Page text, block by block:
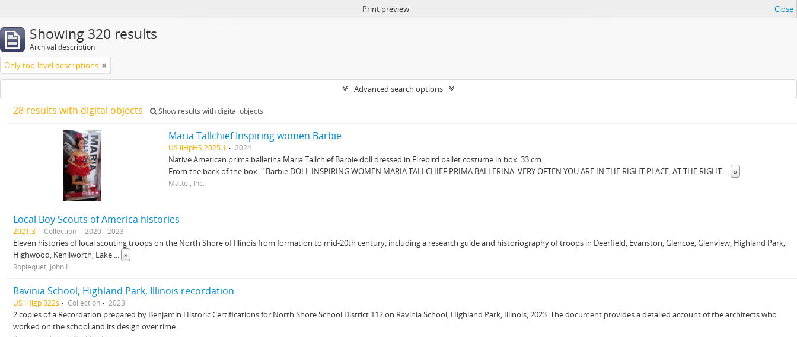
Print preview Close
Showing 320 results
Archival description
Only top-level descriptions
Advanced search options
28 results with digital objects Show results with digital objects
Maria Tallchief Inspiring women Barbie
US IlHpHS 2025.1 2024
Native American prima ballerina Maria Tallchief Barbie doll dressed in Firebird ballet costume in box. 33 cm.
From the back of the box: " Barbie DOLL INSPIRING WOMEN MARIA TALLCHIEF PRIMA BALLERINA. VERY OFTEN YOU ARE IN THE RIGHT PLACE, AT THE RIGHT ... »
Mattel, Inc.
Local Boy Scouts of America histories
2021.3 Collection 2020 - 2023
Eleven histories of local scouting troops on the North Shore of Illinois from formation to mid-20th century, including a research guide and historiography of troops in Deerfield, Evanston, Glencoe, Glenview, Highland Park,
Highwood, Kenilworth, Lake ... »
Ropiequet, John L.
Ravinia School, Highland Park, Illinois recordation
US IHigp 322s Collection 2023
2 copies of a Recordation prepared by Benjamin Historic Certifications for North Shore School District 112 on Ravinia School, Highland Park, Illinois, 2023. The document provides a detailed account of the architects who
worked on the school and its design over time.